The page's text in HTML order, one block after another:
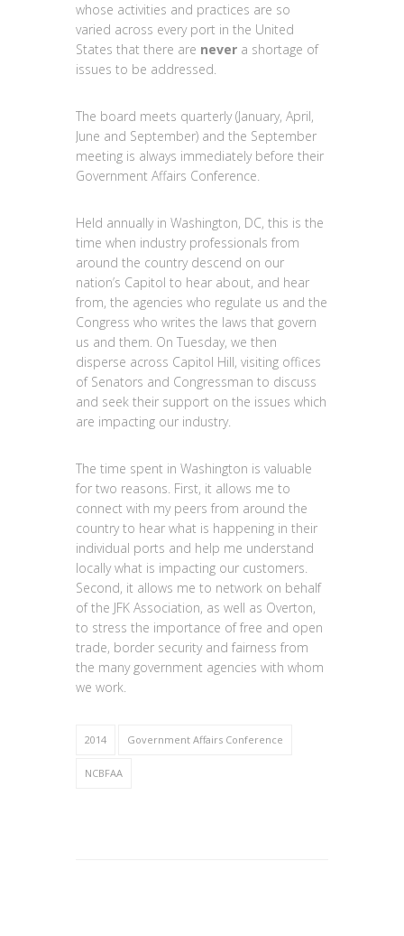
whose activities and practices are so
varied across every port in the United
States that there are never a shortage of
issues to be addressed.
The board meets quarterly (January, April,
June and September) and the September
meeting is always immediately before their
Government Affairs Conference.
Held annually in Washington, DC, this is the
time when industry professionals from
around the country descend on our
nation’s Capitol to hear about, and hear
from, the agencies who regulate us and the
Congress who writes the laws that govern
us and them. On Tuesday, we then
disperse across Capitol Hill, visiting offices
of Senators and Congressman to discuss
and seek their support on the issues which
are impacting our industry.
The time spent in Washington is valuable
for two reasons. First, it allows me to
connect with my peers from around the
country to hear what is happening in their
individual ports and help me understand
locally what is impacting our customers.
Second, it allows me to network on behalf
of the JFK Association, as well as Overton,
to stress the importance of free and open
trade, border security and fairness from
the many government agencies with whom
we work.
2014 Government Affairs Conference
NCBFAA